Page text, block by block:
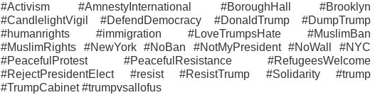
#Activism #AmnestyInternational #BoroughHall #Brooklyn
#CandlelightVigil #DefendDemocracy #DonaldTrump #DumpTrump
#humanrights #immigration #LoveTrumpsHate #MuslimBan
#MuslimRights #NewYork #NoBan #NotMyPresident #NoWall #NYC
#PeacefulProtest #PeacefulResistance #RefugeesWelcome
#RejectPresidentElect #resist #ResistTrump #‎Solidarity #trump
#TrumpCabinet #trumpvsallofus